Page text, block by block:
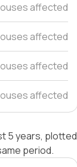
affected
affected
affected
affected
5 years, plotted
period.